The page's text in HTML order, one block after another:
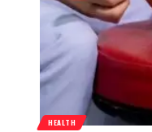
HEALTH